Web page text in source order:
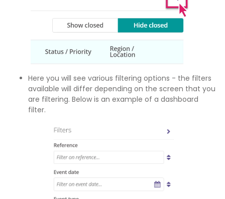
Here you will see various filtering options - the filters
available will differ depending on the screen that you
are filtering. Below is an example of a dashboard
filter.